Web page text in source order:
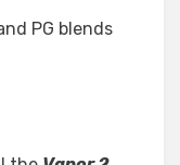
PG blends